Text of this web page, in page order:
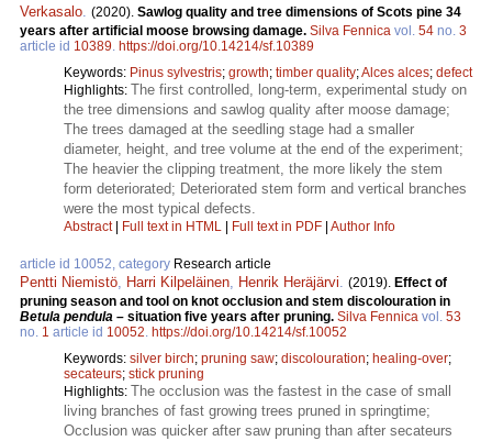
Verkasalo. (2020). Sawlog quality and tree dimensions of Scots pine 34
years after artificial moose browsing damage. Silva Fennica vol. 54 no. 3
article id 10389. https://doi.org/10.14214/sf.10389
Keywords: Pinus sylvestris; growth; timber quality;Alces alces; defect
Highlights: The first controlled, long-term, experimental study on
the tree dimensions and sawlog quality after moose damage;
The trees damaged at the seedling stage had a smaller
diameter, height, and tree volume at the end of the experiment;
The heavier the clipping treatment, the more likely the stem
form deteriorated; Deteriorated stem form and vertical branches
were the most typical defects.
Abstract| Full text in HTML Full text in PDF Author Info
article id 10052, category Research article
Pentti Niemistö, Harri Kilpeläinen, Henrik Heräjärvi. (2019). Effect of
pruning season and tool on knot occlusion and stem discolouration in
Betula pendula – situation five years after pruning. Silva Fennica vol. 53
no. 1 article id 10052. https://doi.org/10.14214/sf.10052
Keywords: silver birch; pruning saw; discolouration; healing-over;
secateurs; stick pruning
Highlights: The occlusion was the fastest in the case of small
living branches of fast growing trees pruned in springtime;
Occlusion was quicker after saw pruning than after secateurs